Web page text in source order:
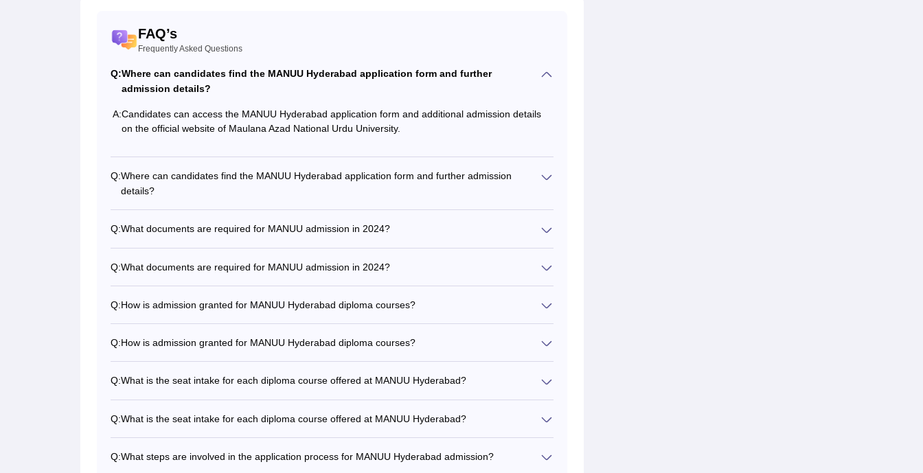
FAQ’s
Frequently Asked Questions
Q:Where can candidates find the MANUU Hyderabad application form and further
admission details?
A:Candidates can access the MANUU Hyderabad application form and additional admission details
on the official website of Maulana Azad National Urdu University.
Q:Where can candidates find the MANUU Hyderabad application form and further admission
details?
Q:What documents are required for MANUU admission in 2024?
Q:What documents are required for MANUU admission in 2024?
Q:How is admission granted for MANUU Hyderabad diploma courses?
Q:How is admission granted for MANUU Hyderabad diploma courses?
Q:What is the seat intake for each diploma course offered at MANUU Hyderabad?
Q:What is the seat intake for each diploma course offered at MANUU Hyderabad?
Q:What steps are involved in the application process for MANUU Hyderabad admission?